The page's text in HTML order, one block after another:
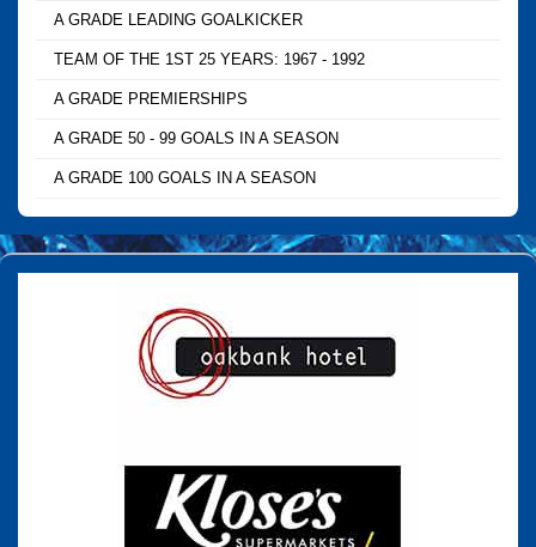
A GRADE LEADING GOALKICKER
TEAM OF THE 1ST 25 YEARS: 1967 - 1992
A GRADE PREMIERSHIPS
A GRADE 50 - 99 GOALS IN A SEASON
A GRADE 100 GOALS IN A SEASON